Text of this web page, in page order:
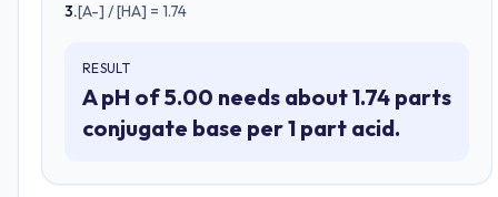
3.[A-] / [HA] = 1.74
RESULT
A pH of 5.00 needs about 1.74 parts
conjugate base per 1 part acid.